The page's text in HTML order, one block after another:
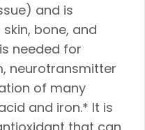
and is
bone, and
needed for
neurotransmitter
of many
and iron.* It is